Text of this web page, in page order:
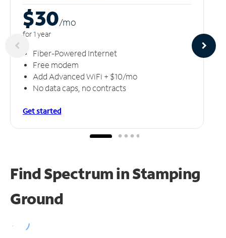
$30/mo
for 1 year
Fiber-Powered Internet
Free modem
Add Advanced WiFi + $10/mo
No data caps, no contracts
Get started
Find Spectrum in Stamping
Ground